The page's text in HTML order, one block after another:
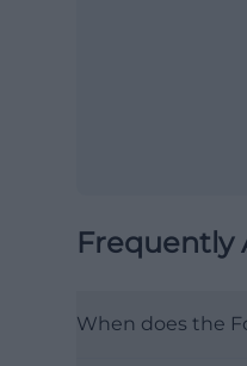
Frequently
When does the